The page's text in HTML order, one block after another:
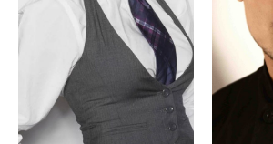
Testimonials
Client List
Book Talent